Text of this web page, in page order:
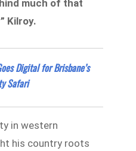
much of that
Kilroy.
Digital for Brisbane’s
Safari
in western
his country roots